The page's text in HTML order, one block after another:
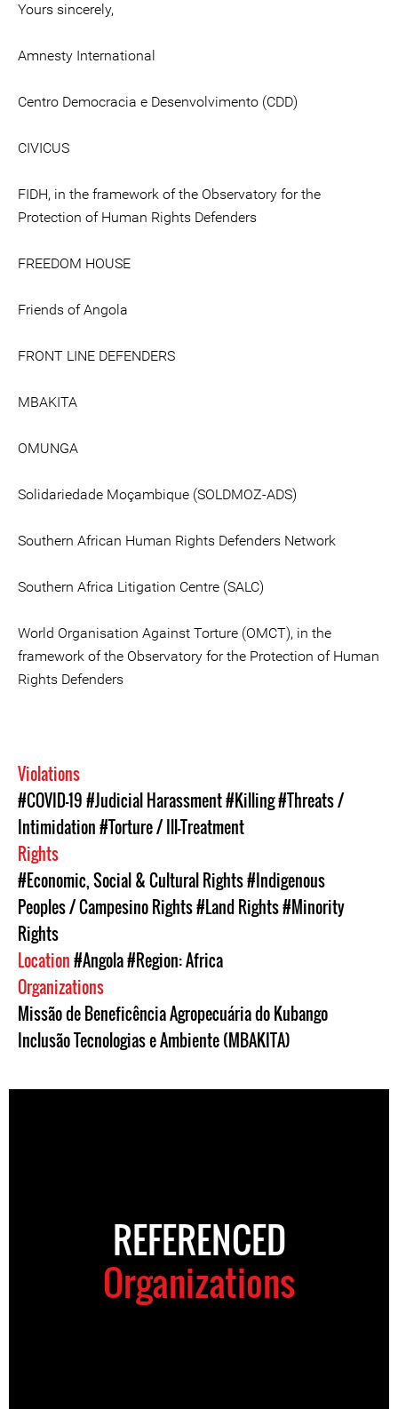
Yours sincerely,
Amnesty International
Centro Democracia e Desenvolvimento (CDD)
CIVICUS
FIDH, in the framework of the Observatory for the
Protection of Human Rights Defenders
FREEDOM HOUSE
Friends of Angola
FRONT LINE DEFENDERS
MBAKITA
OMUNGA
Solidariedade Moçambique (SOLDMOZ-ADS)
Southern African Human Rights Defenders Network
Southern Africa Litigation Centre (SALC)
World Organisation Against Torture (OMCT), in the
framework of the Observatory for the Protection of Human
Rights Defenders
Violations
#COVID-19#Judicial Harassment#Killing#Threats /
Intimidation#Torture / Ill-Treatment
Rights
#Economic, Social & Cultural Rights#Indigenous
Peoples / Campesino Rights#Land Rights#Minority
Rights
Location#Angola#Region: Africa
Organizations
Missão de Beneficência Agropecuária do Kubango
Inclusão Tecnologias e Ambiente (MBAKITA)
REFERENCED
Organizations